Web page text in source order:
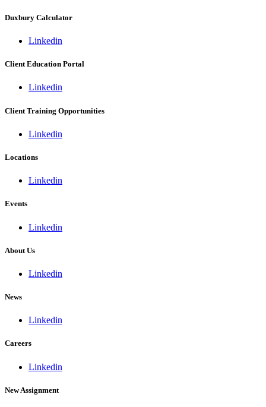
Duxbury Calculator
Linkedin
Client Education Portal
Linkedin
Client Training Opportunities
Linkedin
Locations
Linkedin
Events
Linkedin
About Us
Linkedin
News
Linkedin
Careers
Linkedin
New Assignment